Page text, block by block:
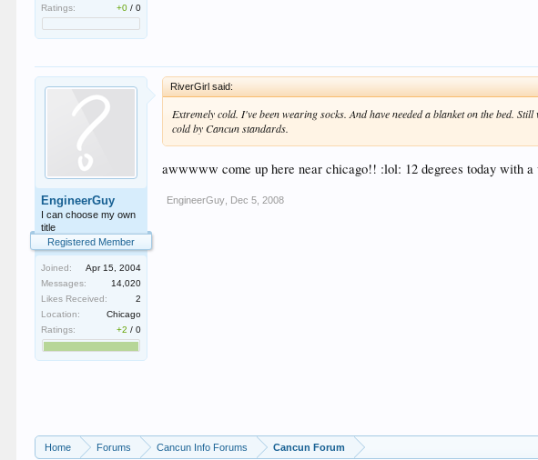
Ratings: +0 /0
EngineerGuy
I can choose my own
title
Registered Member
Joined:
Apr 15, 2004
Messages:
14,020
Likes Received:
2
Location:
Chicago
Ratings:
+2 /0
RiverGirl said:
Extremely cold. I've been wearing socks. And have needed a blanket on the bed.
cold by Cancun standards.
awwwww come up here near chicago!! :lol: 12 degrees today with
EngineerGuy Dec 5, 2008
Home Forums Cancun Info Forums Cancun Forum